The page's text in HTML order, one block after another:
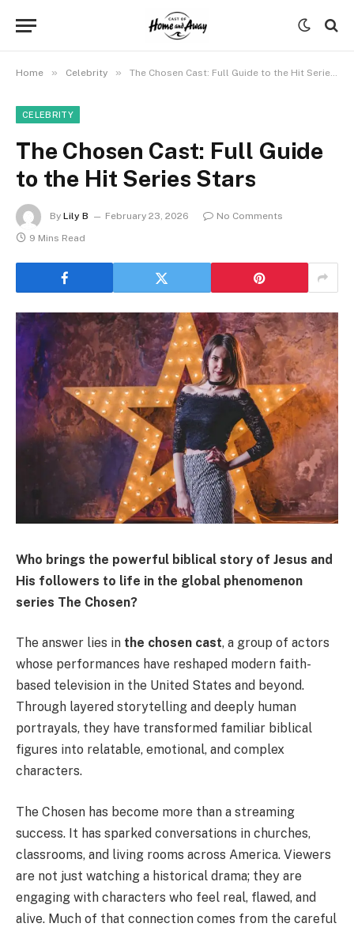
Home » Celebrity » The Chosen Cast: Full Guide to the Hit Series Stars
CELEBRITY
The Chosen Cast: Full Guide
to the Hit Series Stars
By Lily B February 23, 2026
No Comments
9 Mins Read
Who brings the powerful biblical story of Jesus and
His followers to life in the global phenomenon
series The Chosen?
The answer lies in the chosen cast, a group of actors
whose performances have reshaped modern faith-
based television in the United States and beyond.
Through layered storytelling and deeply human
portrayals, they have transformed familiar biblical
figures into relatable, emotional, and complex
characters.
The Chosen has become more than a streaming
success. It has sparked conversations in churches,
classrooms, and living rooms across America. Viewers
are not just watching a historical drama; they are
engaging with characters who feel real, flawed, and
alive. Much of that connection comes from the careful